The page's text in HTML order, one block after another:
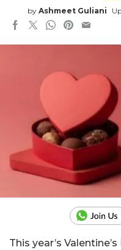
by Ashmeet Guliani
This year’s